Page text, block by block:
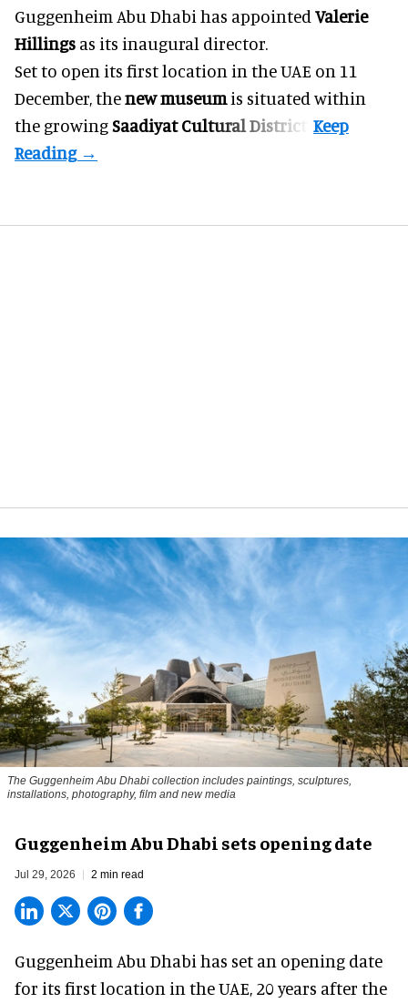
Guggenheim Abu Dhabi has appointed Valerie
Hillings as its inaugural director.
Set to open its first location in the UAE on 11
December, thenew museumis situated within
the growingSaadiyat Cultural District
The Guggenheim Abu Dhabi collection includes paintings, sculptures,
installations, photography, film and new media
Guggenheim Abu Dhabi sets opening date
Jul 29, 2026 2 min read
Guggenheim Abu Dhabi has set an opening date
for its first location in the UAE, 20 years after the